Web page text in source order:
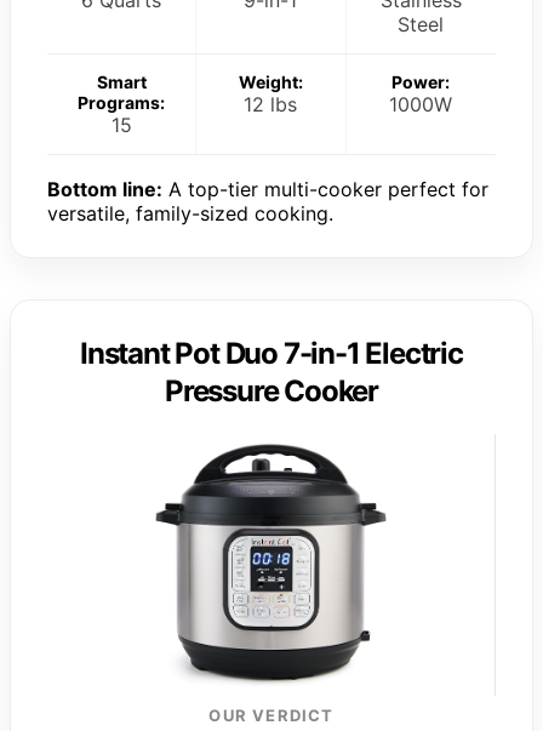
Steel
Smart
Programs:
15
Weight:
12 lbs
Power:
1000W
Bottom line: A top-tier multi-cooker perfect for
versatile, family-sized cooking.
Instant Pot Duo 7-in-1 Electric
Pressure Cooker
OUR VERDICT